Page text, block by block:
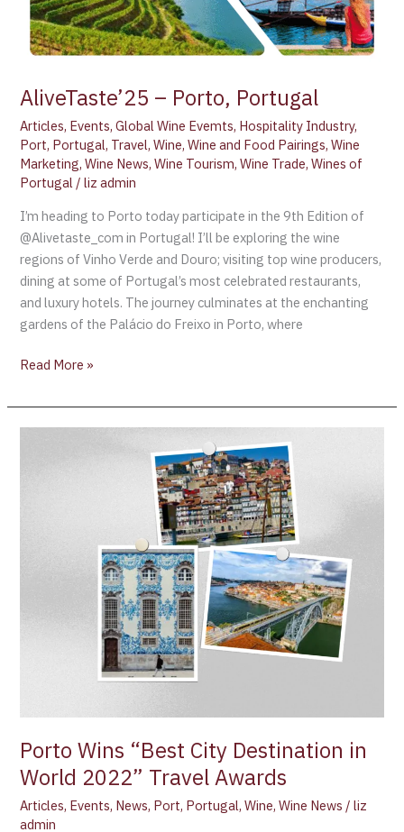
AliveTaste’25 – Porto, Portugal
Articles, Events,Global Wine Evemts, Hospitality Industry,
Port, Portugal, Travel,Wine,Wine and Food Pairings,Wine
Marketing,Wine News,Wine Tourism,Wine Trade,Wines of
Portugal /liz admin
I’m heading to Porto today participate in the 9th Edition of
@Alivetaste_com in Portugal! I’ll be exploring the wine
regions of Vinho Verde and Douro; visiting top wine producers,
dining at some of Portugal’s most celebrated restaurants,
and luxury hotels. The journey culminates at the enchanting
gardens of the Palácio do Freixo in Porto, where
Read More »
Porto Wins “Best City Destination in
World 2022” Travel Awards
Articles, Events, News, Port, Portugal,Wine,Wine News /liz
admin